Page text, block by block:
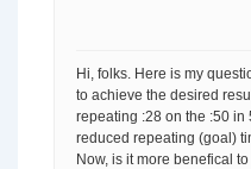
Hi, folks. Here is my
to achieve the desired
repeating :28 on the :50 in
reduced repeating (goal)
Now, is it more benefical